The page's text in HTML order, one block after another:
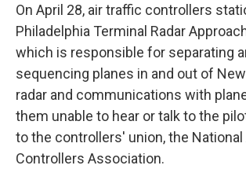
On April 28, air traffic controllers
Philadelphia Terminal Radar
which is responsible for separating
sequencing planes in and out of
radar and communications with
them unable to hear or talk to the
to the controllers' union, the National
Controllers Association.